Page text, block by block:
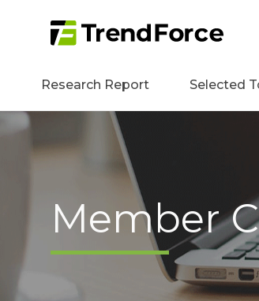
Research Report Selected
Member